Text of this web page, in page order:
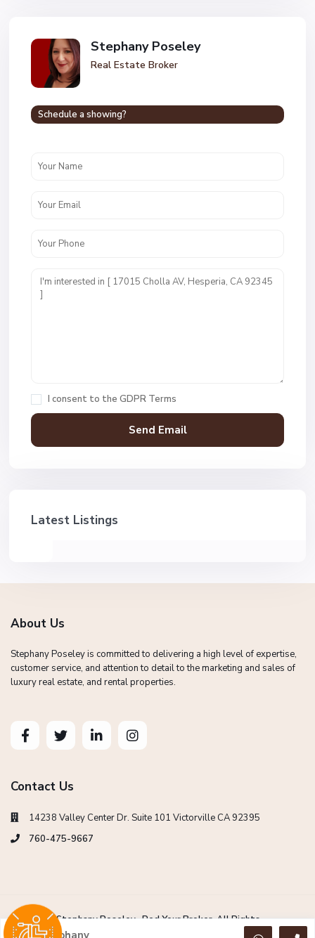
Stephany Poseley
Real Estate Broker
Schedule a showing?
I consent to the GDPR Terms
Latest Listings
About Us
Stephany Poseley is committed to delivering a high level of expertise,
customer service, and attention to detail to the marketing and sales of
luxury real estate, and rental properties.
Contact Us
14238 Valley Center Dr. Suite 101 Victorville CA 92395
760-475-9667
Copyright Stephany Poseley -Red Your Broker. All Rights
Reserved.Stephany